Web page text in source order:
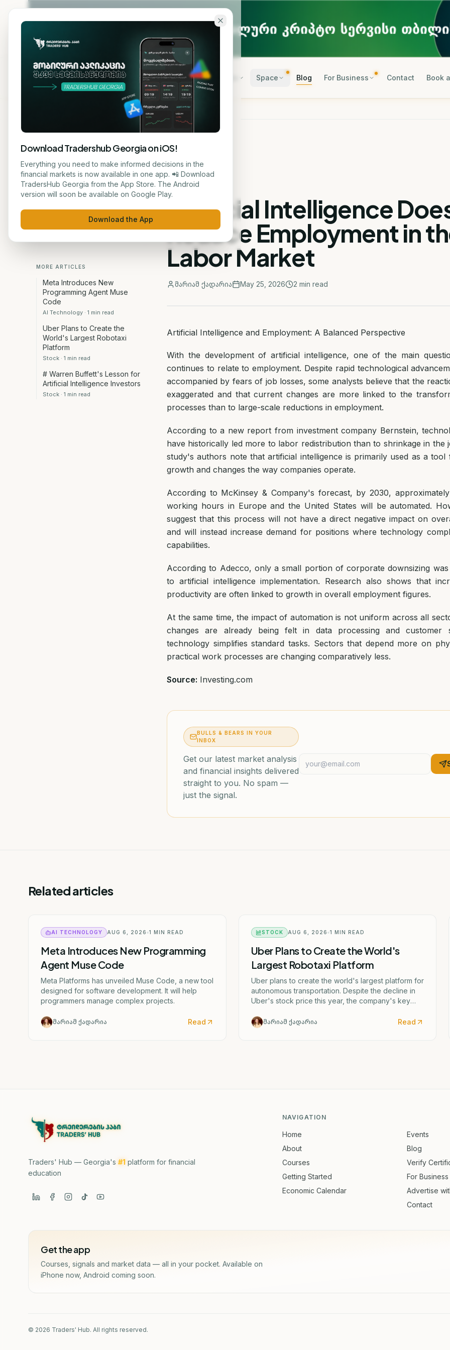
Skip to main content
Home About Courses Space Blog For Business Contact Book
მარიამ ქადარია
MORE ARTICLES
Meta Introduces New
Programming Agent Muse
Code
AI Technology · 1 min read
Uber Plans to Create the
World's Largest Robotaxi
Platform
Stock · 1 min read
# Warren Buffett's Lesson for
Artificial Intelligence Investors
Stock · 1 min read
ANALYSIS
Artificial Intelligence
Reduce Employment in
Labor Market
მარიამ ქადარია May 25, 2026 2 min read
Artificial Intelligence and Employment: A Balanced Perspective
With the development of artificial intelligence, one of the main
continues to relate to employment. Despite rapid technological
accompanied by fears of job losses, some analysts believe that the
exaggerated and that current changes are more linked to the
processes than to large-scale reductions in employment.
According to a new report from investment company Bernstein,
have historically led more to labor redistribution than to shrinkage in the
study's authors note that artificial intelligence is primarily used as a
growth and changes the way companies operate.
According to McKinsey & Company's forecast, by 2030,
working hours in Europe and the United States will be automated.
suggest that this process will not have a direct negative impact on
and will instead increase demand for positions where technology
capabilities.
According to Adecco, only a small portion of corporate downsizing
to artificial intelligence implementation. Research also shows that
productivity are often linked to growth in overall employment figures.
At the same time, the impact of automation is not uniform across all
changes are already being felt in data processing and customer
technology simplifies standard tasks. Sectors that depend more on
practical work processes are changing comparatively less.
Source: Investing.com
BULLS & BEARS IN YOUR
INBOX
Get our latest market analysis
and financial insights delivered
straight to you. No spam —
just the signal.
Related articles
AI TECHNOLOGY AUG 6, 2026 1 MIN READ
Meta Introduces New Programming
Agent Muse Code
Meta Platforms has unveiled Muse Code, a new tool
designed for software development. It will help
programmers manage complex projects.
მარიამ ქადარია Read
STOCK AUG 6, 2026 1 MIN READ
Uber Plans to Create the World's
Largest Robotaxi Platform
Uber plans to create the world's largest platform for
autonomous transportation. Despite the decline in
Uber's stock price this year, the company's key
მარიამ ქადარია Read
Traders' Hub — Georgia's #1 platform for financial
education
NAVIGATION
Home
About
Courses
Getting Started
Economic Calendar
Events
Blog
Verify
For Business
Advertise
Contact
Get the app
Courses, signals and market data — all in your pocket. Available on
iPhone now, Android coming soon.
© 2026 Traders' Hub. All rights reserved.
Download Tradershub Georgia on iOS!
Everything you need to make informed decisions in the
financial markets is now available in one app. 📲 Download
TradersHub Georgia from the App Store. The Android
version will soon be available on Google Play.
Download the App